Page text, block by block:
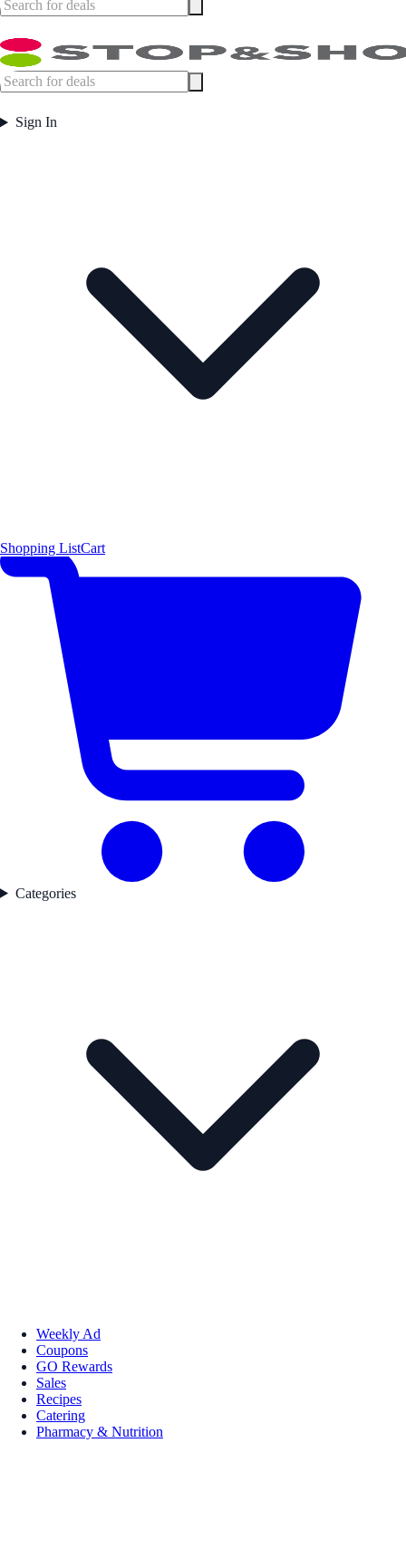
Sign In
Shopping ListCart
Categories
Weekly Ad
Coupons
GO Rewards
Sales
Recipes
Catering
Pharmacy & Nutrition